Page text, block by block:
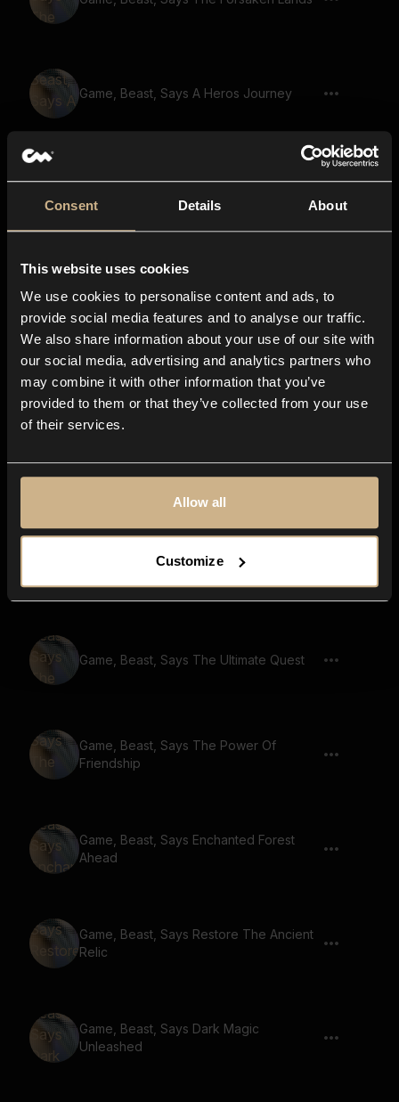
Consent Details About
This website uses cookies
We use cookies to personalise content and ads, to
provide social media features and to analyse our traffic.
We also share information about your use of our site with
our social media, advertising and analytics partners who
may combine it with other information that you’ve
provided to them or that they’ve collected from your use
of their services.
Allow all
Customize
Game, Beast, Says A Heros Journey
Game, Beast, Says The Fate Of The
Game, Demon, Says The Power Of The
Ancients
Game, Beast, Says Unleash Your
Game, Beast, Says The Ultimate Quest
Game, Beast, Says The Power Of
Friendship
Game, Beast, Says Enchanted Forest
Ahead
Game, Beast, Says Restore The Ancient
Relic
Game, Beast, Says Dark Magic
Unleashed